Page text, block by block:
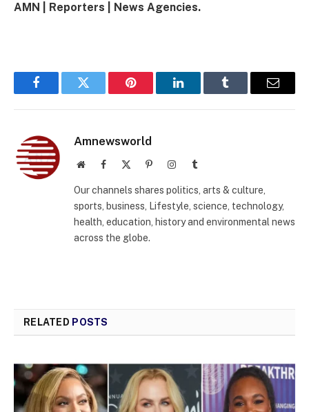
AMN | Reporters | News Agencies.
FacebookTwitter Pinterest LinkedInTumblr Email
Amnewsworld
WebsiteFacebook PinterestInstagramTumblr
Our channels shares politics, arts & culture,
sports, business, Lifestyle, science, technology,
health, education, history and environmental news
across the globe.
RELATED POSTS